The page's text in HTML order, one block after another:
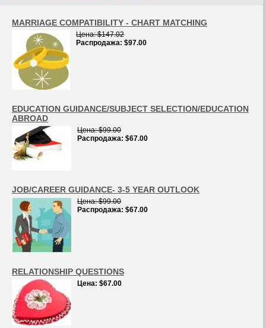
MARRIAGE COMPATIBILITY - CHART MATCHING
Цена $147.02
Распродажа $97.00
EDUCATION GUIDANCE/SUBJECT SELECTION/EDUCATION
ABROAD
Цена $99.00
Распродажа $67.00
JOB/CAREER GUIDANCE- 3-5 YEAR OUTLOOK
Цена $99.00
Распродажа $67.00
RELATIONSHIP QUESTIONS
Цена $67.00